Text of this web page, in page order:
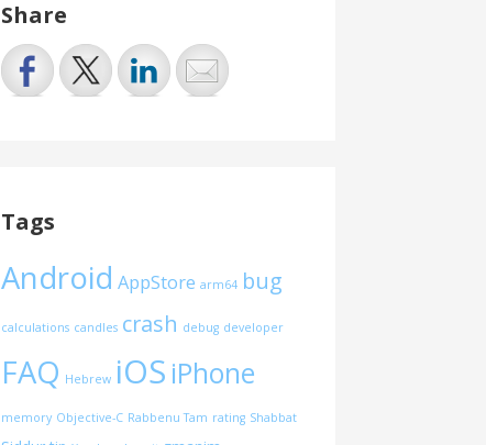
Share
Tags
Android AppStore arm64 bug
calculations candles crash debug developer
FAQ Hebrew iOS iPhone
memory Objective-C Rabbenu Tam rating Shabbat